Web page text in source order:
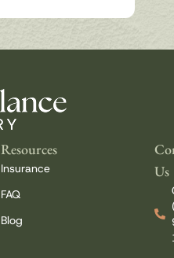
Resources
Insurance
FAQ
Blog
Us